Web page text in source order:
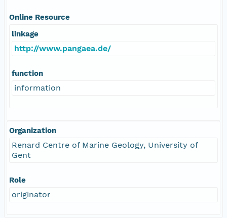
Online Resource
linkage
http://www.pangaea.de/
function
information
Organization
Renard Centre of Marine Geology, University of
Gent
Role
originator